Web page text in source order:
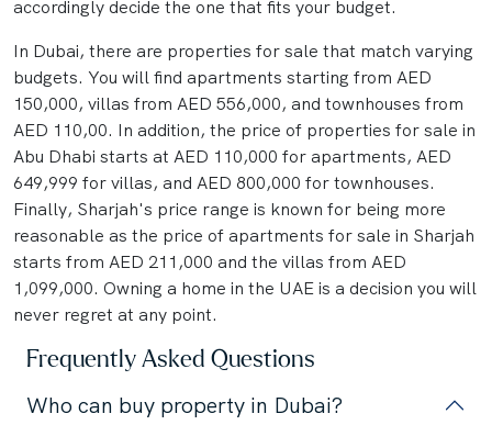
accordingly decide the one that fits your budget.
In Dubai, there are properties for sale that match varying
budgets. You will find apartments starting from AED
150,000, villas from AED 556,000, and townhouses from
AED 110,00. In addition, the price of properties for sale in
Abu Dhabi starts at AED 110,000 for apartments, AED
649,999 for villas, and AED 800,000 for townhouses.
Finally, Sharjah's price range is known for being more
reasonable as the price of apartments for sale in Sharjah
starts from AED 211,000 and the villas from AED
1,099,000. Owning a home in the UAE is a decision you will
never regret at any point.
Frequently Asked Questions
Who can buy property in Dubai?